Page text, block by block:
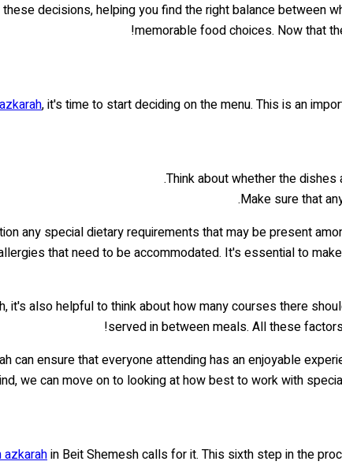
decisions, helping you find the right balance
memorable food choices. Now that
, it's time to start deciding on the menu. This is an
Think about whether the
Make sure that
any special dietary requirements that may be present
that need to be accommodated. It's essential to
it's also helpful to think about how many courses there
served in between meals. All these
can ensure that everyone attending has an enjoyable
we can move on to looking at how best to work with
azkarahin Beit Shemesh calls for it. This sixth step in the